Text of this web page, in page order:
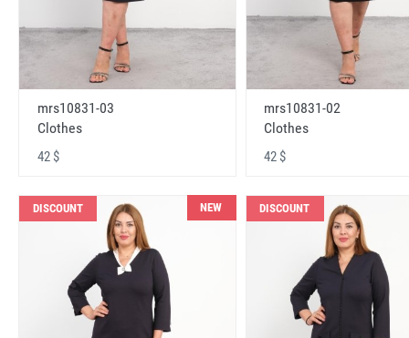
mrs10831-03
Clothes
42 $
mrs10831-02
Clothes
42 $
DISCOUNT NEW DISCOUNT